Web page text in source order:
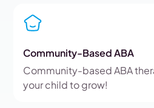
Community-Based ABA
Community-based ABA
your child to grow!